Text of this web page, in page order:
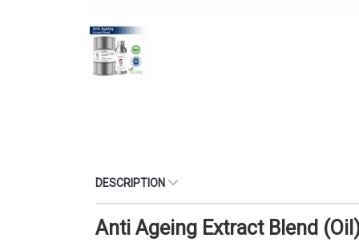
DESCRIPTION
Anti Ageing Extract Blend